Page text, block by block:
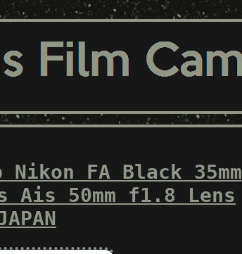
FA Black 35mm
Ais 50mm f1.8 Lens